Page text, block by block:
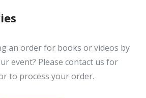
an order for books or videos by
event? Please contact us for
to process your order.